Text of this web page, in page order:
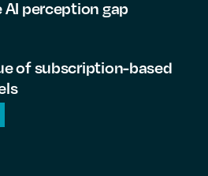
perception gap
of subscription-based